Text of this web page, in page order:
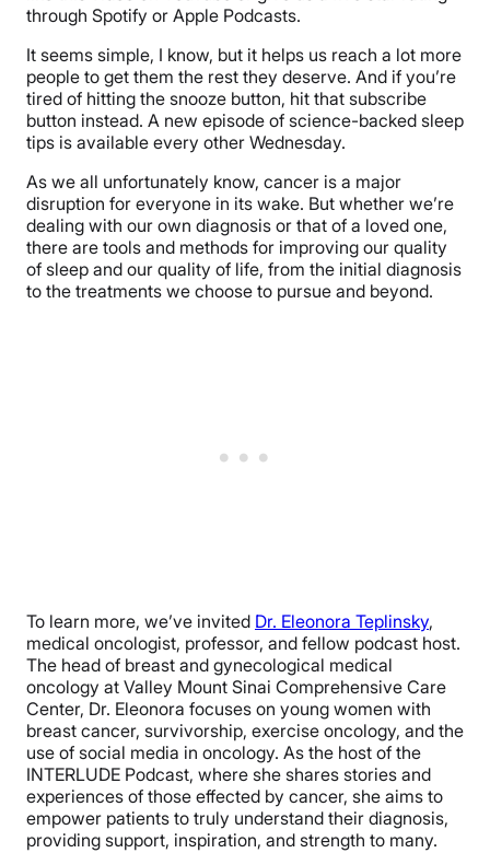
through Spotify or Apple Podcasts.
It seems simple, I know, but it helps us reach a lot more
people to get them the rest they deserve. And if you’re
tired of hitting the snooze button, hit that subscribe
button instead. A new episode of science-backed sleep
tips is available every other Wednesday.
As we all unfortunately know, cancer is a major
disruption for everyone in its wake. But whether we’re
dealing with our own diagnosis or that of a loved one,
there are tools and methods for improving our quality
of sleep and our quality of life, from the initial diagnosis
to the treatments we choose to pursue and beyond.
To learn more, we’ve invited Dr. Eleonora Teplinsky,
medical oncologist, professor, and fellow podcast host.
The head of breast and gynecological medical
oncology at Valley Mount Sinai Comprehensive Care
Center, Dr. Eleonora focuses on young women with
breast cancer, survivorship, exercise oncology, and the
use of social media in oncology. As the host of the
INTERLUDE Podcast, where she shares stories and
experiences of those effected by cancer, she aims to
empower patients to truly understand their diagnosis,
providing support, inspiration, and strength to many.